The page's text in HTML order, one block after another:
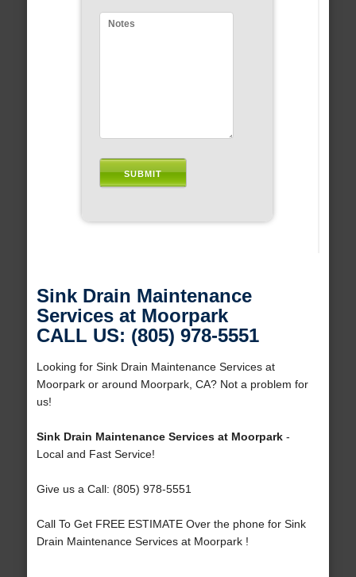
Sink Drain Maintenance
Services at Moorpark
CALL US: (805) 978-5551
Looking for Sink Drain Maintenance Services at
Moorpark or around Moorpark, CA? Not a problem for
us!
Sink Drain Maintenance Services at Moorpark-
Local and Fast Service!
Give us a Call: (805) 978-5551
Call To Get FREE ESTIMATE Over the phone for Sink
Drain Maintenance Services at Moorpark !